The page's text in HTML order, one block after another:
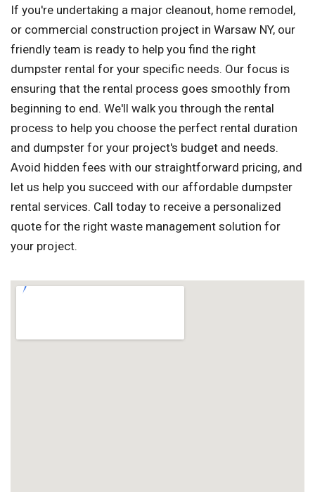
If you're undertaking a major cleanout, home remodel,
or commercial construction project in Warsaw NY, our
friendly team is ready to help you find the right
dumpster rental for your specific needs. Our focus is
ensuring that the rental process goes smoothly from
beginning to end. We'll walk you through the rental
process to help you choose the perfect rental duration
and dumpster for your project's budget and needs.
Avoid hidden fees with our straightforward pricing, and
let us help you succeed with our affordable dumpster
rental services. Call today to receive a personalized
quote for the right waste management solution for
your project.